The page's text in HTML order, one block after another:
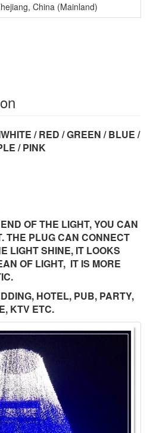
China (Mainland)
/ RED / GREEN / BLUE /
/ PINK
OF THE LIGHT, YOU CAN
THE PLUG CAN CONNECT
LIGHT SHINE, IT LOOKS
OF LIGHT, IT IS MORE
HOTEL, PUB, PARTY,
KTV ETC.